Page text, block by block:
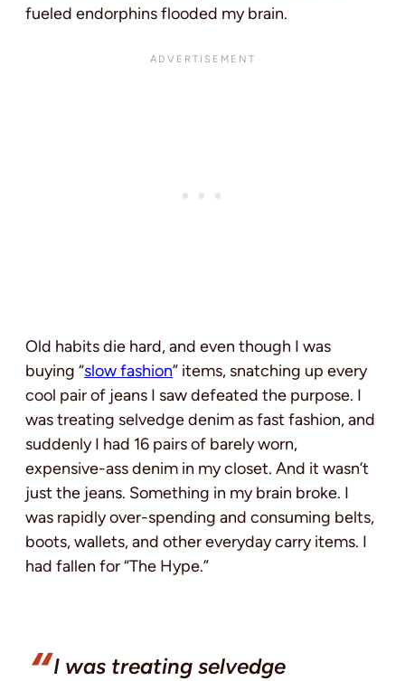
fueled endorphins flooded my brain.
Old habits die hard, and even though I was
buying “slow fashion” items, snatching up every
cool pair of jeans I saw defeated the purpose. I
was treating selvedge denim as fast fashion, and
suddenly I had 16 pairs of barely worn,
expensive-ass denim in my closet. And it wasn’t
just the jeans. Something in my brain broke. I
was rapidly over-spending and consuming belts,
boots, wallets, and other everyday carry items. I
had fallen for “The Hype.”
I was treating selvedge